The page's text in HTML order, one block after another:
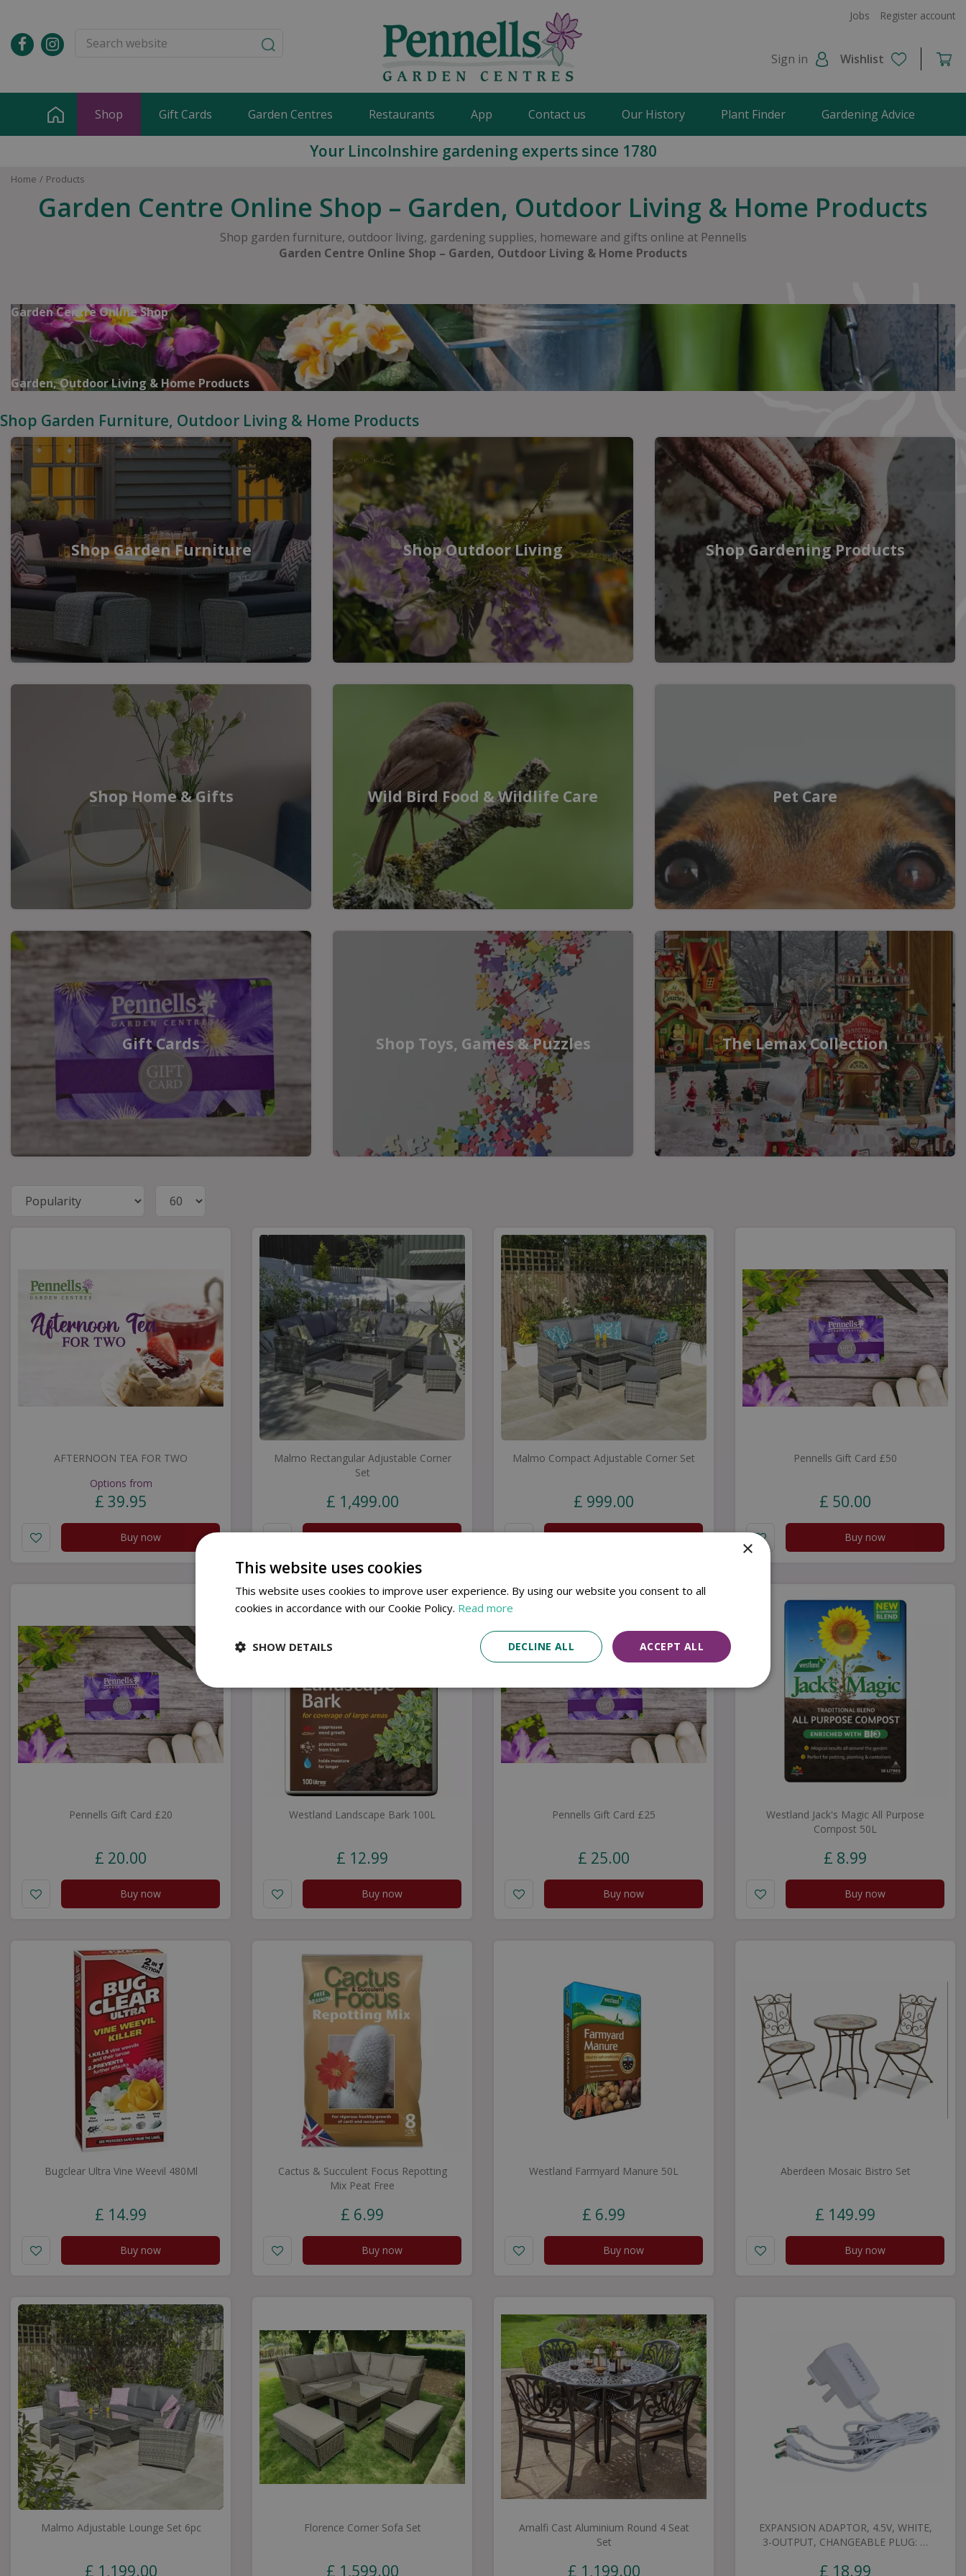
content
Home Products
Jobs Register account
Sign in Wishlist
Shop Gift Cards Garden Centres Restaurants App Contact us Our History Plant Finder Gardening Advice
Your Lincolnshire gardening experts since 1780
Garden Centre Online Shop – Garden, Outdoor Living & Home Products
Shop garden furniture, outdoor living, gardening supplies, homeware and gifts online at Pennells
Garden Centre Online Shop – Garden, Outdoor Living & Home Products
Garden Centre Online Shop
Garden, Outdoor Living & Home Products
Shop Garden Furniture, Outdoor Living & Home Products
Shop Garden Furniture Shop Outdoor Living Shop Gardening Products
Shop Home & Gifts Wild Bird Food & Wildlife Care Pet Care
Gift Cards Shop Toys, Games & Puzzles The Lemax Collection
AFTERNOON TEA FOR TWO
Options from
£ 39.95
Buy now
Malmo Rectangular Adjustable Corner
Set
£ 1,499.00
Buy now
Malmo Compact Adjustable Corner Set
£ 999.00
Buy now
Pennells Gift Card £50
£ 50.00
Buy now
Pennells Gift Card £20
£ 20.00
Buy now
Westland Landscape Bark 100L
£ 12.99
Buy now
Pennells Gift Card £25
£ 25.00
Buy now
Westland Jack's Magic All Purpose
Compost 50L
£ 8.99
Buy now
Bugclear Ultra Vine Weevil 480Ml
£ 14.99
Buy now
Cactus & Succulent Focus Repotting
Mix Peat Free
£ 6.99
Buy now
Westland Farmyard Manure 50L
£ 6.99
Buy now
Aberdeen Mosaic Bistro Set
£ 149.99
Buy now
Malmo Adjustable Lounge Set 6pc
£ 1,199.00
Florence Corner Sofa Set
£ 1,599.00
Amalfi Cast Aluminium Round 4 Seat
Set
£ 1,199.00
EXPANSION ADAPTOR, 4.5V, WHITE,
3-OUTPUT, CHANGEABLE PLUG: …
£ 18.99
×
This website uses cookies
This website uses cookies to improve user experience. By using our website you consent to all
cookies in accordance with our Cookie Policy. Read more
ACCEPT ALL
DECLINE ALL
SHOW DETAILS